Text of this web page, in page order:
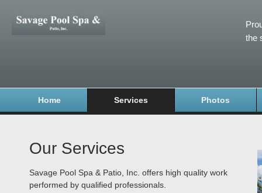
the
Home Services Photos
Our Services
Savage Pool Spa & Patio, Inc. offers high quality work
performed by qualified professionals.